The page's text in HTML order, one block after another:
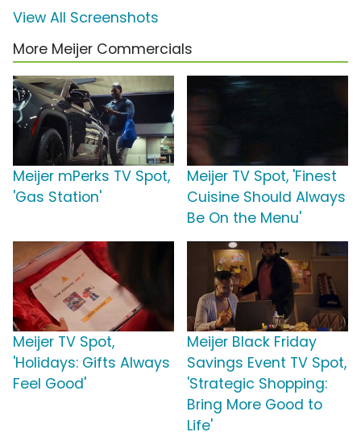
View All Screenshots
More Meijer Commercials
Meijer mPerks TV Spot,
'Gas Station'
Meijer TV Spot, 'Finest
Cuisine Should Always
Be On the Menu'
Meijer TV Spot,
'Holidays: Gifts Always
Feel Good'
Meijer Black Friday
Savings Event TV Spot,
'Strategic Shopping:
Bring More Good to
Life'